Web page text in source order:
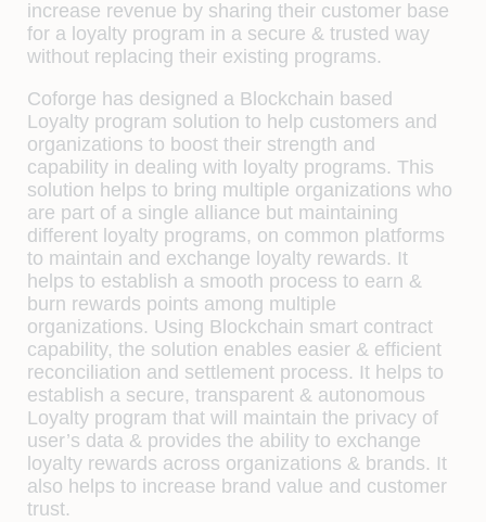
increase revenue by sharing their customer base
for a loyalty program in a secure & trusted way
without replacing their existing programs.
Coforge has designed a Blockchain based
Loyalty program solution to help customers and
organizations to boost their strength and
capability in dealing with loyalty programs. This
solution helps to bring multiple organizations who
are part of a single alliance but maintaining
different loyalty programs, on common platforms
to maintain and exchange loyalty rewards. It
helps to establish a smooth process to earn &
burn rewards points among multiple
organizations. Using Blockchain smart contract
capability, the solution enables easier & efficient
reconciliation and settlement process. It helps to
establish a secure, transparent & autonomous
Loyalty program that will maintain the privacy of
user’s data & provides the ability to exchange
loyalty rewards across organizations & brands. It
also helps to increase brand value and customer
trust.